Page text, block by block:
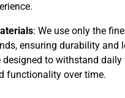
: We use only the
ensuring durability and
designed to withstand
functionality over time.